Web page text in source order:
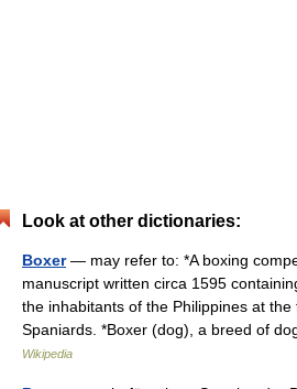
Look at other dictionaries:
Boxer— may refer to: *A boxing
manuscript written circa 1595
the inhabitants of the Philippines at
Spaniards. *Boxer (dog), a breed of
Wikipedia